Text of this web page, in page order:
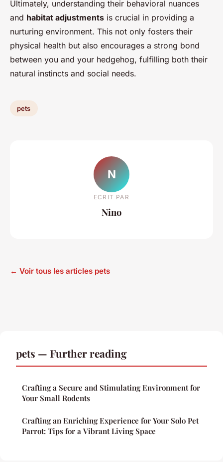
Ultimately, understanding their behavioral nuances
and habitat adjustments is crucial in providing a
nurturing environment. This not only fosters their
physical health but also encourages a strong bond
between you and your hedgehog, fulfilling both their
natural instincts and social needs.
pets
N
ECRIT PAR
Nino
← Voir tous les articles pets
pets — Further reading
Crafting a Secure and Stimulating Environment for
Your Small Rodents
Crafting an Enriching Experience for Your Solo Pet
Parrot: Tips for a Vibrant Living Space